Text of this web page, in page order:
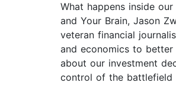
What happens inside
and Your Brain, Jason
veteran financial
and economics to
about our investment
control of the battlefield